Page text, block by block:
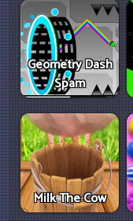
Geometry Dash
Spam
Milk The Cow